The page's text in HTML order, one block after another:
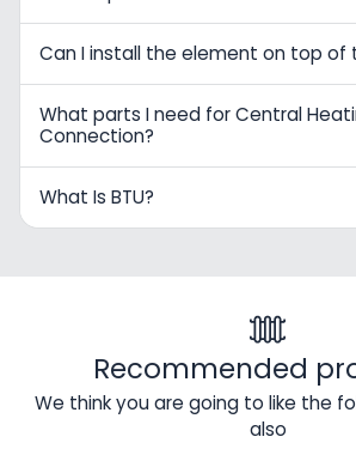
Can I install the element on top of
What parts I need for Central
Connection?
What Is BTU?
Recommended
We think you are going to like the
also